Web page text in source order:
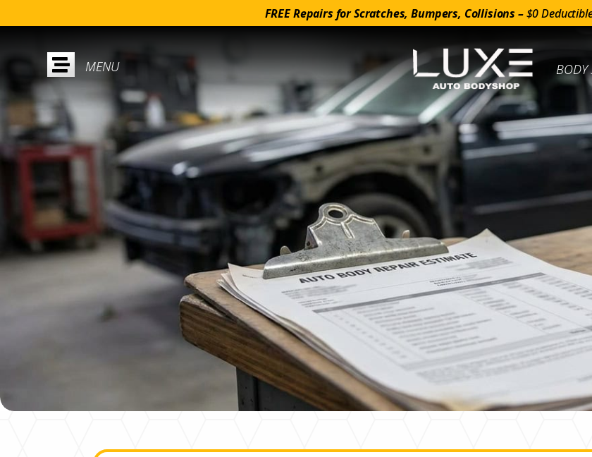
FREE Repairs for Scratches, Bumpers, Collisions –$0
